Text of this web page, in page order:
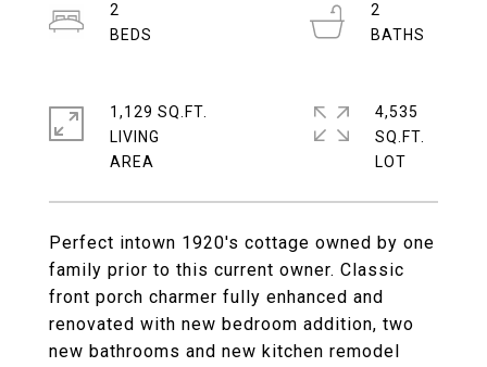
Perfect intown 1920's cottage owned by one
family prior to this current owner. Classic
front porch charmer fully enhanced and
renovated with new bedroom addition, two
new bathrooms and new kitchen remodel
2
2
1,129 SQ.FT.
LIVING
4,535
SQ.FT.